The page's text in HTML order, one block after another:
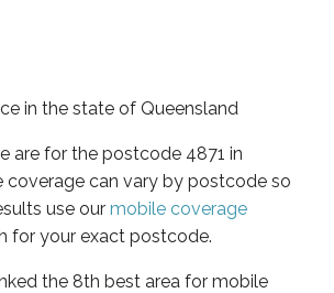
in the state of Queensland
are for the postcode 4871 in
coverage can vary by postcode so
use our mobile coverage
for your exact postcode.
the 8th best area for mobile